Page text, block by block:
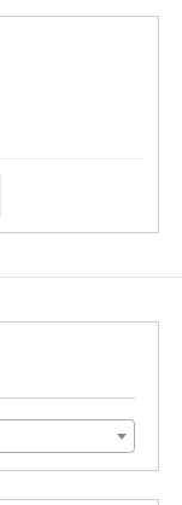
variants.
the
page